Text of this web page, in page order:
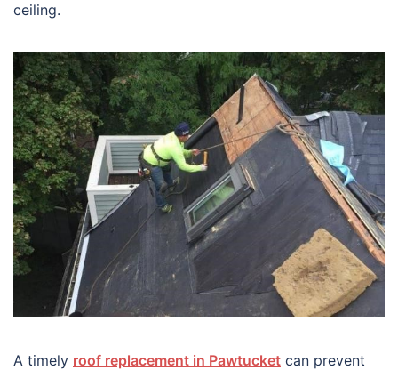
ceiling.
A timely roof replacement in Pawtucket can prevent